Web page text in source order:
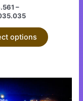
–
options
product